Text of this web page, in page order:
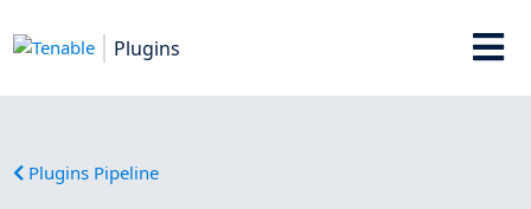
Plugins
Plugins Pipeline